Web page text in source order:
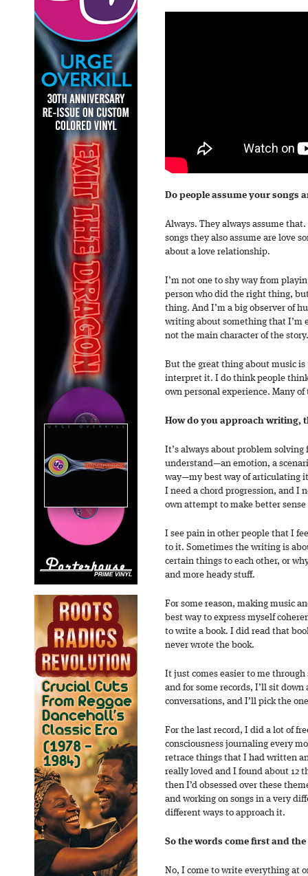
Do people assume your songs
Always. They always assume
songs they also assume are love
about a love relationship.
I’m not one to shy way from
person who did the right thing,
thing. And I’m a big observer of
writing about something that I’m
not the main character of the story.
But the great thing about music
interpret it. I do think people
own personal experience. Many
How do you approach writing,
It’s always about problem
understand—an emotion, a
way—my best way of articulating
I need a chord progression, and I
own attempt to make better
I see pain in other people that I
to it. Sometimes the writing is
certain things to each other, or
and more heady stuff.
For some reason, making music
best way to express myself
to write a book. I did read that
never wrote the book.
It just comes easier to me
and for some records, I’ll sit down
conversations, and I’ll pick the
For the last record, I did a lot of
consciousness journaling every
retrace things that I had written
really loved and I found about 12
then I’d obsessed over these
and working on songs in a very
different ways to approach it.
So the words come first and
No, I come to write everything at